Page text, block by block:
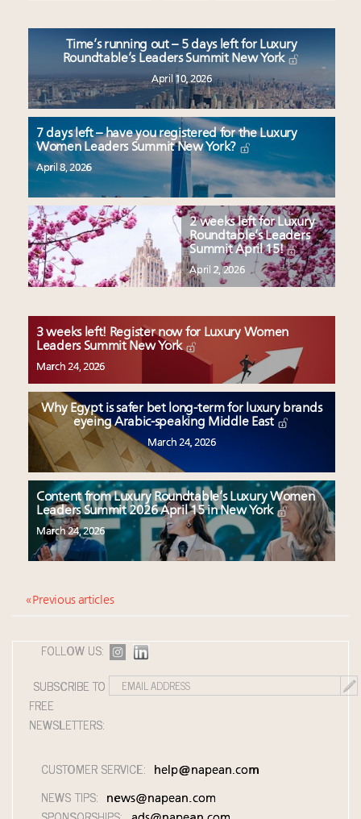
Time’s running out – 5 days left for Luxury
Roundtable’s Leaders Summit New York
April 10, 2026
7 days left – have you registered for the Luxury
Women Leaders Summit New York?
April 8, 2026
2 weeks left for Luxury
Roundtable’s Leaders
Summit April 15!
April 2, 2026
3 weeks left! Register now for Luxury Women
Leaders Summit New York
March 24, 2026
Why Egypt is safer bet long-term for luxury brands
eyeing Arabic-speaking Middle East
March 24, 2026
Content from Luxury Roundtable’s Luxury Women
Leaders Summit 2026 April 15 in New York
March 24, 2026
« Previous articles
FOLLOW US:
SUBSCRIBE TO
FREE
NEWSLETTERS:
CUSTOMER SERVICE: help@napean.com
NEWS TIPS: news@napean.com